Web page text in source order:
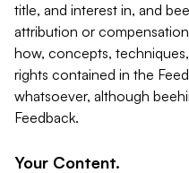
title, and interest in, and
attribution or
how, concepts,
rights contained in the
whatsoever, although
Feedback.
Your Content.